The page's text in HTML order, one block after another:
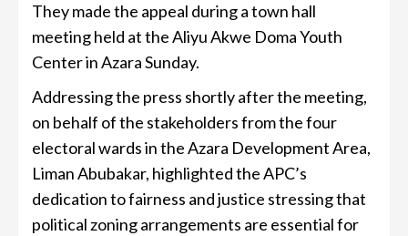
They made the appeal during a town hall
meeting held at the Aliyu Akwe Doma Youth
Center in Azara Sunday.
Addressing the press shortly after the meeting,
on behalf of the stakeholders from the four
electoral wards in the Azara Development Area,
Liman Abubakar, highlighted the APC’s
dedication to fairness and justice stressing that
political zoning arrangements are essential for